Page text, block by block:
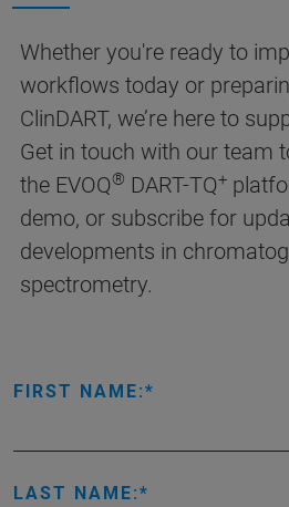
Whether you're ready to
workflows today or
ClinDART, we’re here to
Get in touch with our team
the EVOQ® DART-TQ+
demo, or subscribe for
developments in
spectrometry.
FIRST NAME:
LAST NAME: